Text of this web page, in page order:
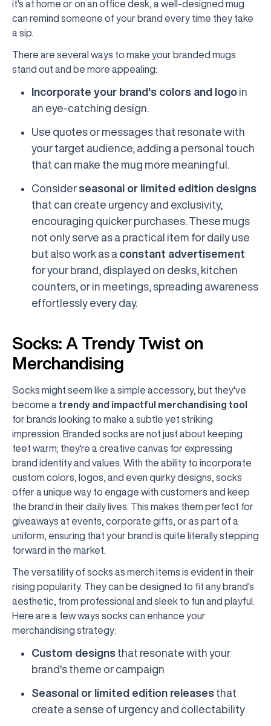
it's at home or on an office desk, a well-designed mug
can remind someone of your brand every time they take
a sip.
There are several ways to make your branded mugs
stand out and be more appealing:
Incorporate your brand's colors and logo in
an eye-catching design.
Use quotes or messages that resonate with
your target audience, adding a personal touch
that can make the mug more meaningful.
Consider seasonal or limited edition designs
that can create urgency and exclusivity,
encouraging quicker purchases. These mugs
not only serve as a practical item for daily use
but also work as a constant advertisement
for your brand, displayed on desks, kitchen
counters, or in meetings, spreading awareness
effortlessly every day.
Socks: A Trendy Twist on
Merchandising
Socks might seem like a simple accessory, but they've
become a trendy and impactful merchandising tool
for brands looking to make a subtle yet striking
impression. Branded socks are not just about keeping
feet warm; they're a creative canvas for expressing
brand identity and values. With the ability to incorporate
custom colors, logos, and even quirky designs, socks
offer a unique way to engage with customers and keep
the brand in their daily lives. This makes them perfect for
giveaways at events, corporate gifts, or as part of a
uniform, ensuring that your brand is quite literally stepping
forward in the market.
The versatility of socks as merch items is evident in their
rising popularity. They can be designed to fit any brand's
aesthetic, from professional and sleek to fun and playful.
Here are a few ways socks can enhance your
merchandising strategy:
Custom designs that resonate with your
brand's theme or campaign
Seasonal or limited edition releases that
create a sense of urgency and collectability